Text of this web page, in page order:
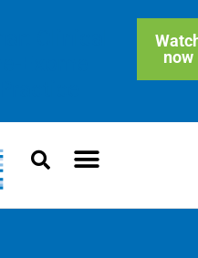
now